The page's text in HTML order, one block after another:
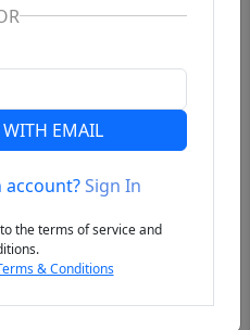
EMAIL
account?Sign In
the terms of service and
& Conditions